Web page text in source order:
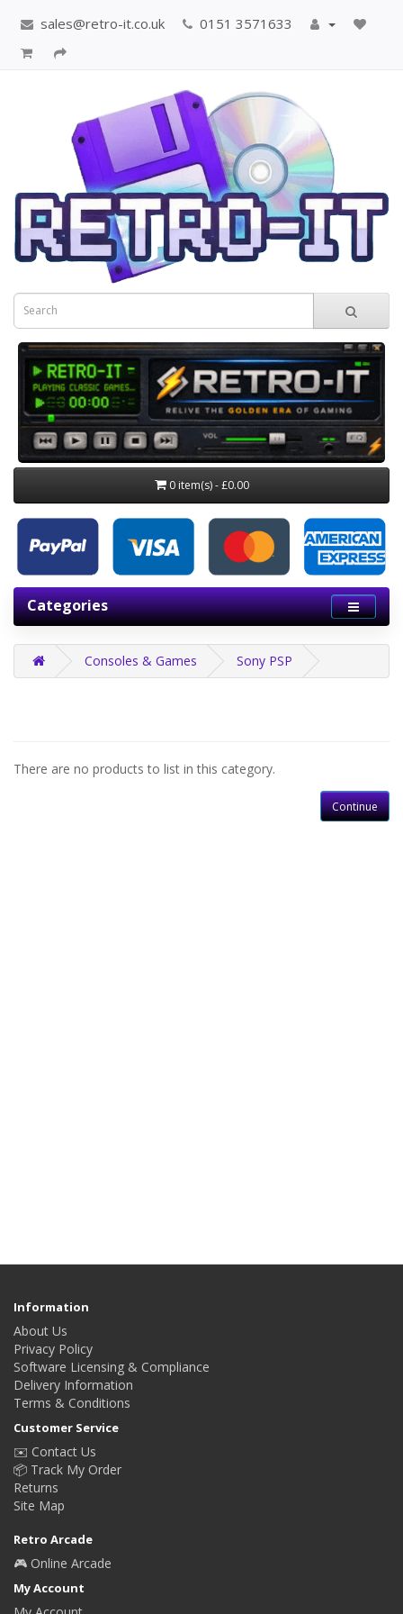
sales@retro-it.co.uk 0151 3571633
0 item(s) - £0.00
Categories
Consoles & Games Sony PSP
There are no products to list in this category.
Continue
Information
About Us
Privacy Policy
Software Licensing & Compliance
Delivery Information
Terms & Conditions
Customer Service
✉️ Contact Us
📦 Track My Order
Returns
Site Map
Retro Arcade
🎮 Online Arcade
My Account